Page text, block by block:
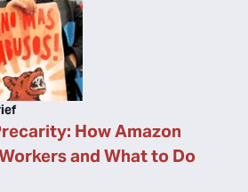
How Amazon
and What to Do